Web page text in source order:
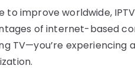
to improve worldwide,
of internet-based
TV—you’re